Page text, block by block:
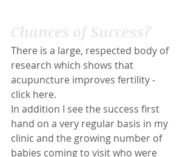
There is a large, respected body of
research which shows that
acupuncture improves fertility -
click here.
In addition I see the success first
hand on a very regular basis in my
clinic and the growing number of
babies coming to visit who were